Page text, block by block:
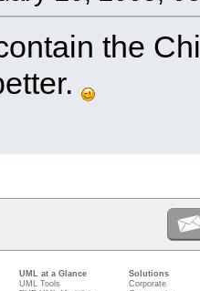
the
UML at a Glance
UML Tools
Solutions
Corporate